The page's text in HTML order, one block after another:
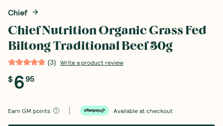
Chief
Chief Nutrition Organic Grass Fed
Biltong Traditional Beef 30g
(3) Write a product review
$695
Earn GM points Available at checkout